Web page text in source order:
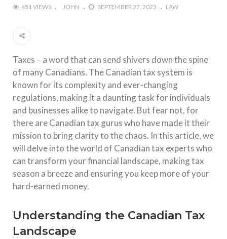
451 VIEWS JOHN SEPTEMBER 27, 2023 LAW
Taxes – a word that can send shivers down the spine
of many Canadians. The Canadian tax system is
known for its complexity and ever-changing
regulations, making it a daunting task for individuals
and businesses alike to navigate. But fear not, for
there are Canadian tax gurus who have made it their
mission to bring clarity to the chaos. In this article, we
will delve into the world of Canadian tax experts who
can transform your financial landscape, making tax
season a breeze and ensuring you keep more of your
hard-earned money.
Understanding the Canadian Tax
Landscape